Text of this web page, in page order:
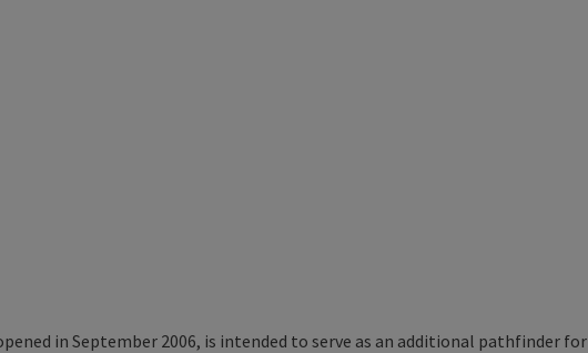
in September 2006, is intended to serve as an additional pathfinder for